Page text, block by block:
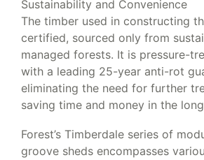
Sustainability and Convenience
The timber used in constructing
certified, sourced only from
managed forests. It is pressure-
with a leading 25-year anti-rot
eliminating the need for further
saving time and money in the
Forest’s Timberdale series of
groove sheds encompasses